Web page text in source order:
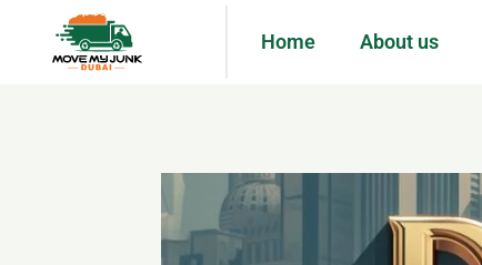
Home About us